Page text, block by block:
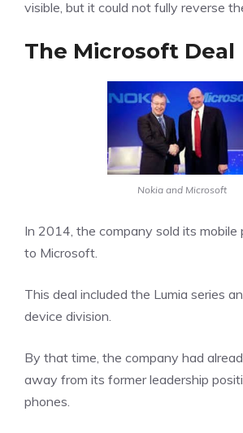
visible, but it could not fully reverse
The Microsoft Deal
Nokia and Microsoft
In 2014, the company sold its mobile
to Microsoft.
This deal included the Lumia series
device division.
By that time, the company had
away from its former leadership
phones.